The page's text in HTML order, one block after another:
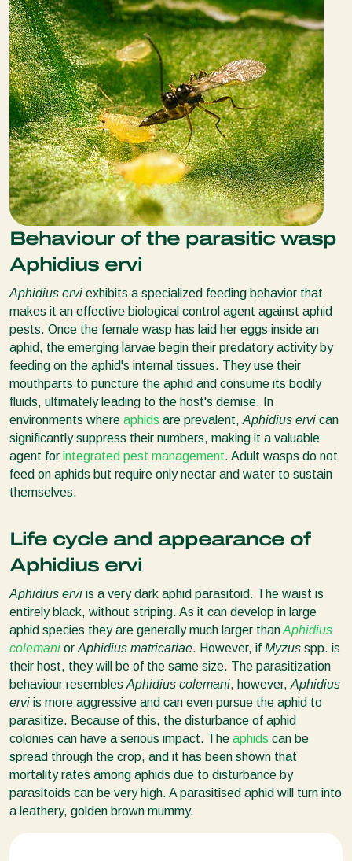
Behaviour of the parasitic wasp
Aphidius ervi
Aphidius ervi exhibits a specialized feeding behavior that
makes it an effective biological control agent against aphid
pests. Once the female wasp has laid her eggs inside an
aphid, the emerging larvae begin their predatory activity by
feeding on the aphid's internal tissues. They use their
mouthparts to puncture the aphid and consume its bodily
fluids, ultimately leading to the host's demise. In
environments where aphids are prevalent, Aphidius ervi can
significantly suppress their numbers, making it a valuable
agent for integrated pest management. Adult wasps do not
feed on aphids but require only nectar and water to sustain
themselves.
Life cycle and appearance of
Aphidius ervi
Aphidius ervi is a very dark aphid parasitoid. The waist is
entirely black, without striping. As it can develop in large
aphid species they are generally much larger thanAphidius
colemani or Aphidius matricariae. However, if Myzus spp. is
their host, they will be of the same size. The parasitization
behaviour resembles Aphidius colemani, however, Aphidius
ervi is more aggressive and can even pursue the aphid to
parasitize. Because of this, the disturbance of aphid
colonies can have a serious impact. The aphids can be
spread through the crop, and it has been shown that
mortality rates among aphids due to disturbance by
parasitoids can be very high. A parasitised aphid will turn into
a leathery, golden brown mummy.